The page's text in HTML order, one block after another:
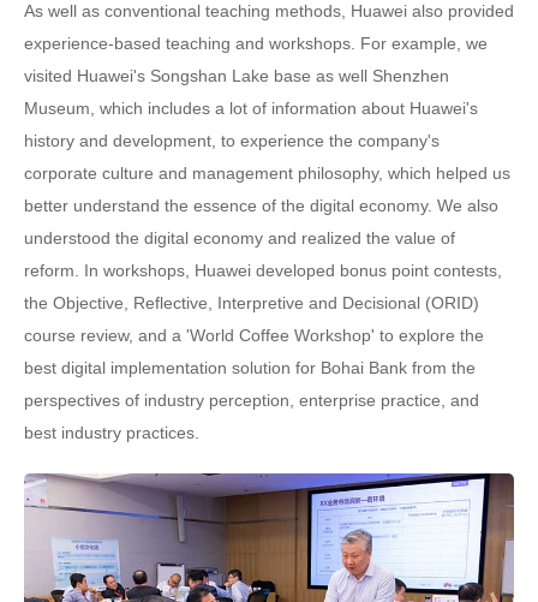
As well as conventional teaching methods, Huawei also provided
experience-based teaching and workshops. For example, we
visited Huawei's Songshan Lake base as well Shenzhen
Museum, which includes a lot of information about Huawei's
history and development, to experience the company's
corporate culture and management philosophy, which helped us
better understand the essence of the digital economy. We also
understood the digital economy and realized the value of
reform. In workshops, Huawei developed bonus point contests,
the Objective, Reflective, Interpretive and Decisional (ORID)
course review, and a 'World Coffee Workshop' to explore the
best digital implementation solution for Bohai Bank from the
perspectives of industry perception, enterprise practice, and
best industry practices.